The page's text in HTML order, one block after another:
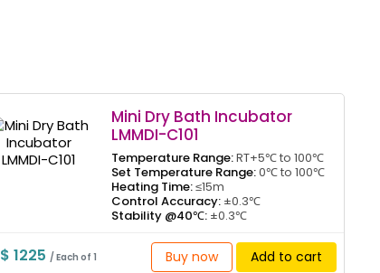
Mini Dry Bath Incubator
LMMDI-C101
Temperature Range:RT+5℃ to 100℃
Set Temperature Range:0℃ to 100℃
Heating Time:≤15m
Control Accuracy:±0.3℃
Stability @40℃:±0.3℃
$ 1225 / Each of 1 Buy now Add to cart